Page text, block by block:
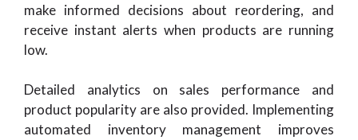
make informed decisions about reordering, and
receive instant alerts when products are running
low.
Detailed analytics on sales performance and
product popularity are also provided. Implementing
automated inventory management improves